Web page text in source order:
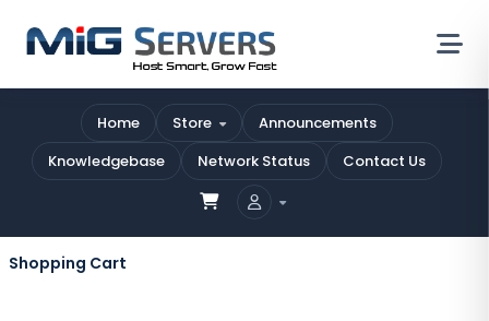
Home Store
Announcements
Knowledgebase
Network Status Contact Us
Shopping Cart